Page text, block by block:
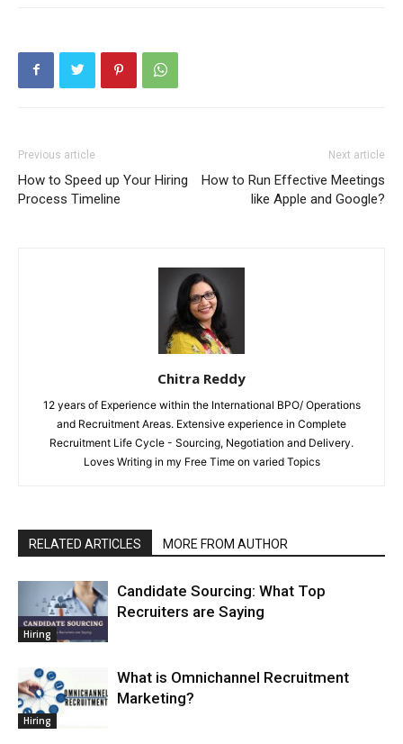
Previous article
How to Speed up Your Hiring
Process Timeline
Next article
How to Run Effective Meetings
like Apple and Google?
Chitra Reddy
12 years of Experience within the International BPO/ Operations
and Recruitment Areas. Extensive experience in Complete
Recruitment Life Cycle - Sourcing, Negotiation and Delivery.
Loves Writing in my Free Time on varied Topics
RELATED ARTICLES MORE FROM AUTHOR
Hiring
Candidate Sourcing: What Top
Recruiters are Saying
Hiring
What is Omnichannel Recruitment
Marketing?